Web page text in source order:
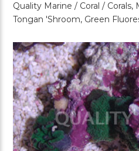
Menu
Quality Marine / Coral / Corals,
Tongan 'Shroom, Green